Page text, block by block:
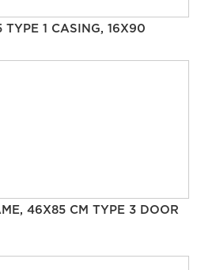
TYPE 1 CASING, 16X90
46X85 CM TYPE 3 DOOR